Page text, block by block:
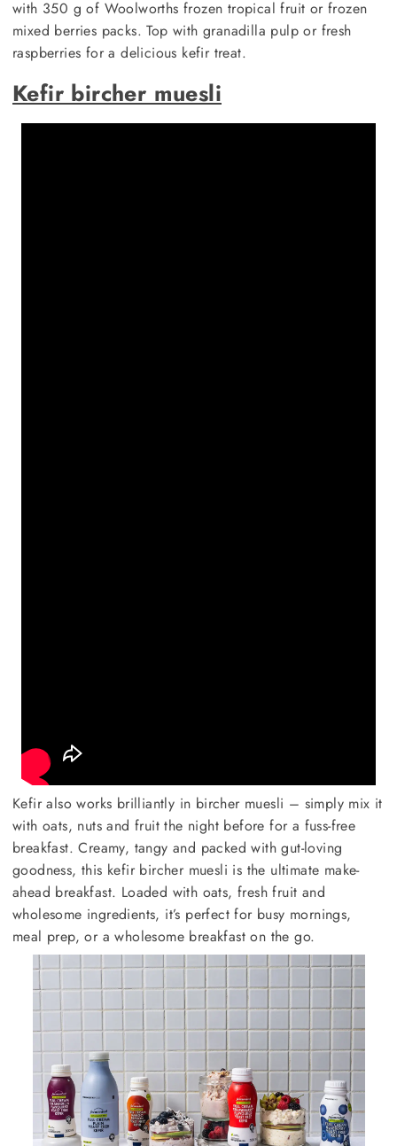
with 350 g of Woolworths frozen tropical fruit or frozen
mixed berries packs. Top with granadilla pulp or fresh
raspberries for a delicious kefir treat.
Kefir bircher muesli
Kefir also works brilliantly in bircher muesli – simply mix it
with oats, nuts and fruit the night before for a fuss-free
breakfast. Creamy, tangy and packed with gut-loving
goodness, this kefir bircher muesli is the ultimate make-
ahead breakfast. Loaded with oats, fresh fruit and
wholesome ingredients, it’s perfect for busy mornings,
meal prep, or a wholesome breakfast on the go.